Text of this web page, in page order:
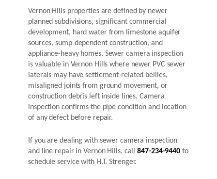
Vernon Hills properties are defined by newer
planned subdivisions, significant commercial
development, hard water from limestone aquifer
sources, sump-dependent construction, and
appliance-heavy homes. Sewer camera inspection
is valuable in Vernon Hills where newer PVC sewer
laterals may have settlement-related bellies,
misaligned joints from ground movement, or
construction debris left inside lines. Camera
inspection confirms the pipe condition and location
of any defect before repair.
If you are dealing with sewer camera inspection
and line repair in Vernon Hills, call847-234-9440 to
schedule service with H.T. Strenger.